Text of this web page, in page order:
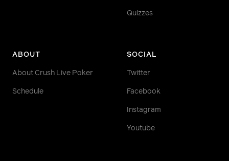
Quizzes
ABOUT
About Crush Live Poker
Schedule
SOCIAL
Twitter
Facebook
Instagram
Youtube